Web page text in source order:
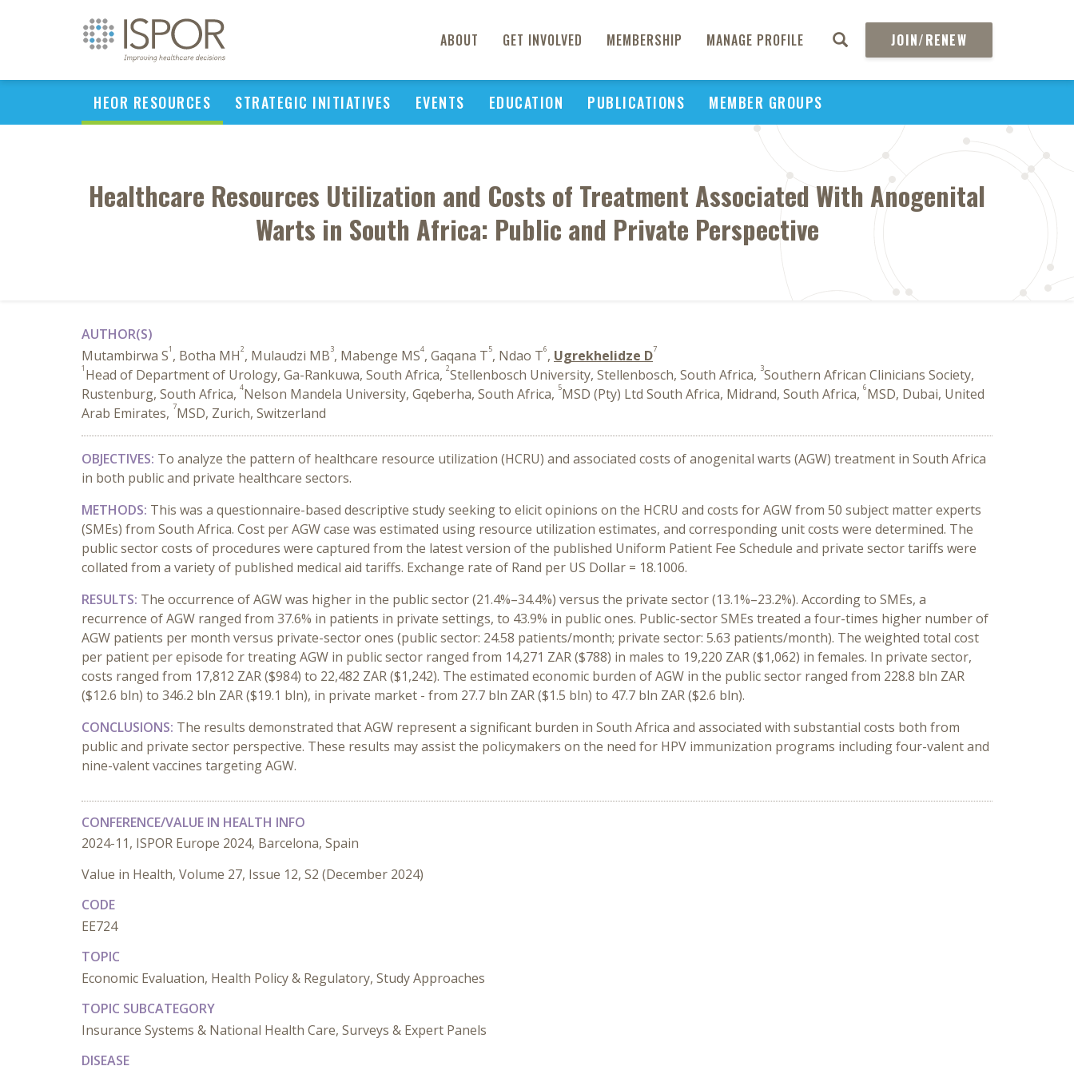
ABOUT GET INVOLVED MEMBERSHIP MANAGE PROFILE JOIN/RENEW
HEOR RESOURCES STRATEGIC INITIATIVES EVENTS EDUCATION PUBLICATIONS MEMBER GROUPS
Healthcare Resources Utilization and Costs of Treatment Associated With Anogenital
Warts in South Africa: Public and Private Perspective
AUTHOR(S)
Mutambirwa S1 , Botha MH2, Mulaudzi MB3, Mabenge MS4, Gaqana T5, Ndao T6, Ugrekhelidze D7
1 Head of Department of Urology, Ga-Rankuwa, South Africa, 2Stellenbosch University, Stellenbosch, South Africa, 3Southern African Clinicians Society,
Rustenburg, South Africa, 4Nelson Mandela University, Gqeberha, South Africa, 5MSD (Pty) Ltd South Africa, Midrand, South Africa, 6MSD, Dubai, United
Arab Emirates, 7MSD, Zurich, Switzerland
OBJECTIVES: To analyze the pattern of healthcare resource utilization (HCRU) and associated costs of anogenital warts (AGW) treatment in South Africa
in both public and private healthcare sectors.
METHODS: This was a questionnaire-based descriptive study seeking to elicit opinions on the HCRU and costs for AGW from 50 subject matter experts
(SMEs) from South Africa. Cost per AGW case was estimated using resource utilization estimates, and corresponding unit costs were determined. The
public sector costs of procedures were captured from the latest version of the published Uniform Patient Fee Schedule and private sector tariffs were
collated from a variety of published medical aid tariffs. Exchange rate of Rand per US Dollar = 18.1006.
RESULTS: The occurrence of AGW was higher in the public sector (21.4%–34.4%) versus the private sector (13.1%–23.2%). According to SMEs, a
recurrence of AGW ranged from 37.6% in patients in private settings, to 43.9% in public ones. Public-sector SMEs treated a four-times higher number of
AGW patients per month versus private-sector ones (public sector: 24.58 patients/month; private sector: 5.63 patients/month). The weighted total cost
per patient per episode for treating AGW in public sector ranged from 14,271 ZAR ($788) in males to 19,220 ZAR ($1,062) in females. In private sector,
costs ranged from 17,812 ZAR ($984) to 22,482 ZAR ($1,242). The estimated economic burden of AGW in the public sector ranged from 228.8 bln ZAR
($12.6 bln) to 346.2 bln ZAR ($19.1 bln), in private market - from 27.7 bln ZAR ($1.5 bln) to 47.7 bln ZAR ($2.6 bln).
CONCLUSIONS: The results demonstrated that AGW represent a significant burden in South Africa and associated with substantial costs both from
public and private sector perspective. These results may assist the policymakers on the need for HPV immunization programs including four-valent and
nine-valent vaccines targeting AGW.
CONFERENCE/VALUE IN HEALTH INFO
2024-11, ISPOR Europe 2024, Barcelona, Spain
Value in Health, Volume 27, Issue 12, S2 (December 2024)
CODE
EE724
TOPIC
Economic Evaluation, Health Policy & Regulatory, Study Approaches
TOPIC SUBCATEGORY
Insurance Systems & National Health Care, Surveys & Expert Panels
DISEASE